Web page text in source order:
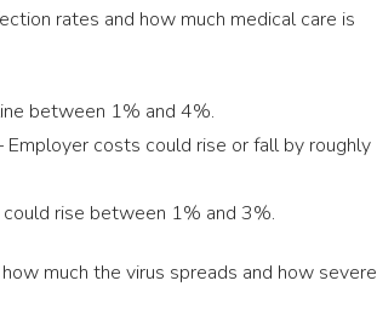
rates and how much medical care is
between 1% and 4%.
Employer costs could rise or fall by roughly
rise between 1% and 3%.
much the virus spreads and how severe